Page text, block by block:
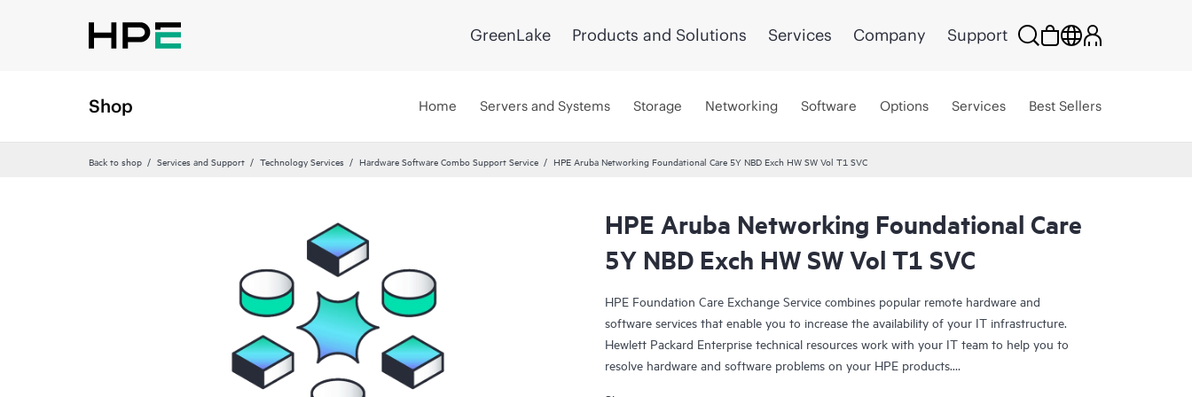
GreenLake Products and Solutions Services Company Support
Shop Home Servers and Systems Storage Networking Software Options Services Best Sellers
Back to shop Services and Support Technology Services Hardware Software Combo Support Service HPE Aruba Networking Foundational Care 5Y NBD Exch HW SW Vol T1 SVC
HPE Aruba Networking Foundational Care
5Y NBD Exch HW SW Vol T1 SVC
HPE Foundation Care Exchange Service combines popular remote hardware and
software services that enable you to increase the availability of your IT infrastructure.
Hewlett Packard Enterprise technical resources work with your IT team to help you to
resolve hardware and software problems on your HPE products.